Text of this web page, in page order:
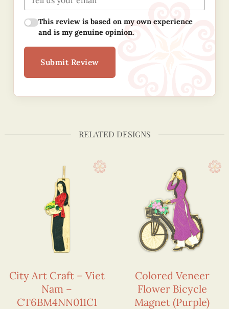
This review is based on my own experience
and is my genuine opinion.
Submit Review
RELATED DESIGNS
City Art Craft – Viet
Nam –
CT6BM4NN011C1
Colored Veneer
Flower Bicycle
Magnet (Purple)